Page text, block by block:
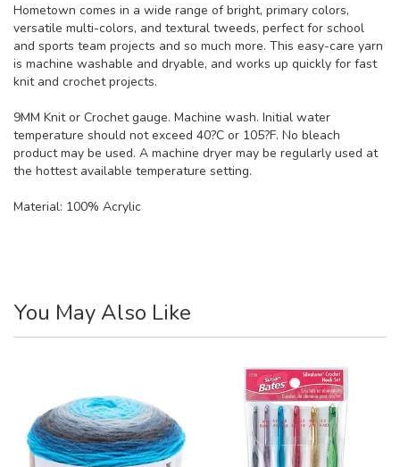
Hometown comes in a wide range of bright, primary colors,
versatile multi-colors, and textural tweeds, perfect for school
and sports team projects and so much more. This easy-care yarn
is machine washable and dryable, and works up quickly for fast
knit and crochet projects.
9MM Knit or Crochet gauge. Machine wash. Initial water
temperature should not exceed 40?C or 105?F. No bleach
product may be used. A machine dryer may be regularly used at
the hottest available temperature setting.
Material: 100% Acrylic
You May Also Like